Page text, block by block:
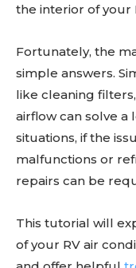
the interior of your
Fortunately, the
simple answers.
like cleaning
airflow can solve
situations, if the
malfunctions or
repairs can be
This tutorial will
of your RV air